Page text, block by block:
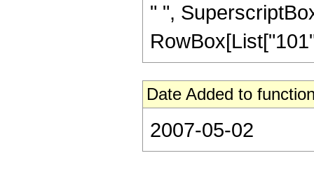
" ",
Date Added to
2007-05-02